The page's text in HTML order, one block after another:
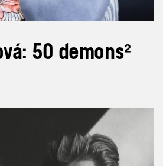
50 demons²